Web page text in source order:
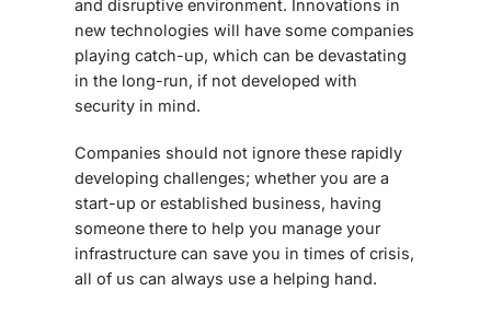
and disruptive environment. Innovations in
new technologies will have some companies
playing catch-up, which can be devastating
in the long-run, if not developed with
security in mind.
Companies should not ignore these rapidly
developing challenges; whether you are a
start-up or established business, having
someone there to help you manage your
infrastructure can save you in times of crisis,
all of us can always use a helping hand.